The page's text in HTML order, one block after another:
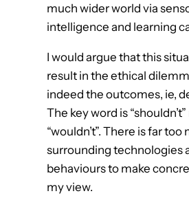
much wider world via
intelligence and learning
I would argue that this
result in the ethical
indeed the outcomes, ie,
The key word is
“wouldn’t”. There is far
surrounding technologies
behaviours to make
my view.